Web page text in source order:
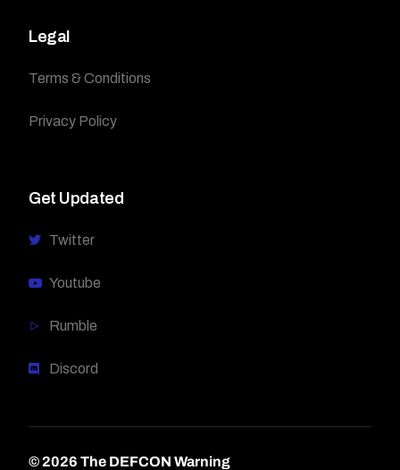
Legal
Terms & Conditions
Privacy Policy
Get Updated
Twitter
Youtube
Rumble
Discord
© 2026 The DEFCON Warning